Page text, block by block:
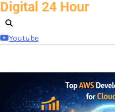
Skip
content
Digital 24 Hour
Youtube